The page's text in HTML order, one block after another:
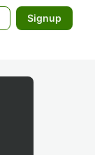
Signup